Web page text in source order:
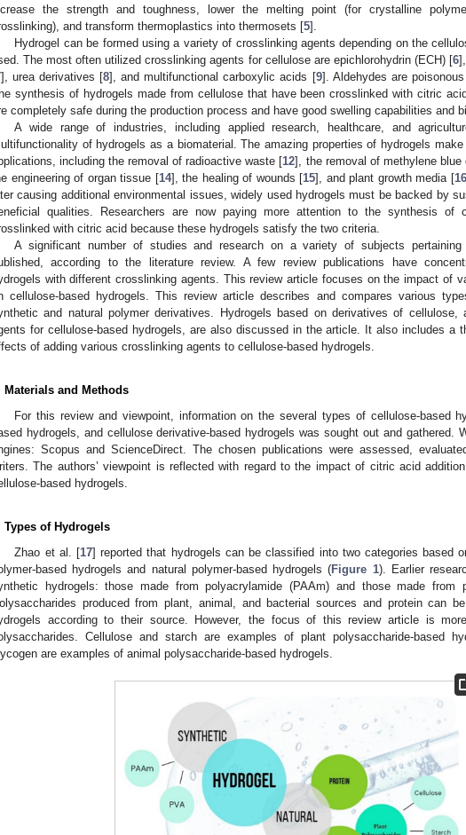
the strength and toughness, lower the melting point (for crystalline
and transform thermoplastics into thermosets [5].
Hydrogel can be formed using a variety of crosslinking agents depending on the
The most often utilized crosslinking agents for cellulose are epichlorohydrin (ECH) [6
], urea derivatives [8], and multifunctional carboxylic acids [9]. Aldehydes are
synthesis of hydrogels made from cellulose that have been crosslinked with citric
completely safe during the production process and have good swelling capabilities and
A wide range of industries, including applied research, healthcare, and
of hydrogels as a biomaterial. The amazing properties of hydrogels
including the removal of radioactive waste [12], the removal of methylene blue
engineering of organ tissue [14], the healing of wounds [15], and plant growth media [16
causing additional environmental issues, widely used hydrogels must be backed by
qualities. Researchers are now paying more attention to the synthesis of
with citric acid because these hydrogels satisfy the two criteria.
A significant number of studies and research on a variety of subjects
according to the literature review. A few review publications have
with different crosslinking agents. This review article focuses on the impact of
cellulose-based hydrogels. This review article describes and compares various
and natural polymer derivatives. Hydrogels based on derivatives of cellulose,
for cellulose-based hydrogels, are also discussed in the article. It also includes a
of adding various crosslinking agents to cellulose-based hydrogels.
Materials and Methods
For this review and viewpoint, information on the several types of cellulose-based
hydrogels, and cellulose derivative-based hydrogels was sought out and gathered.
Scopus and ScienceDirect. The chosen publications were assessed,
The authors’ viewpoint is reflected with regard to the impact of citric acid
based hydrogels.
Types of Hydrogels
Zhao et al. [17] reported that hydrogels can be classified into two categories based
based hydrogels and natural polymer-based hydrogels (Figure 1). Earlier
hydrogels: those made from polyacrylamide (PAAm) and those made from
produced from plant, animal, and bacterial sources and protein can
according to their source. However, the focus of this review article is
Cellulose and starch are examples of plant polysaccharide-based
are examples of animal polysaccharide-based hydrogels.